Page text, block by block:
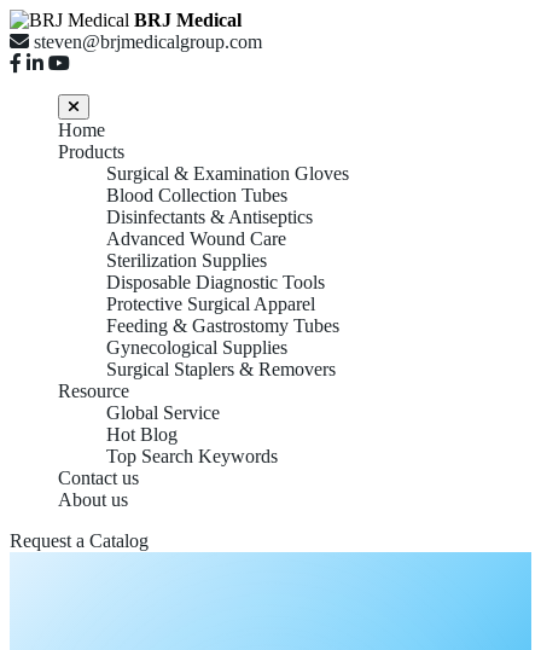
BRJ Medical
steven@brjmedicalgroup.com
Home
Products
Surgical & Examination Gloves
Blood Collection Tubes
Disinfectants & Antiseptics
Advanced Wound Care
Sterilization Supplies
Disposable Diagnostic Tools
Protective Surgical Apparel
Feeding & Gastrostomy Tubes
Gynecological Supplies
Surgical Staplers & Removers
Resource
Global Service
Hot Blog
Top Search Keywords
Contact us
About us
Request a Catalog